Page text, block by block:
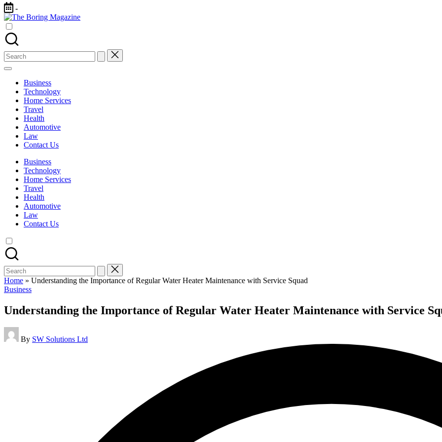
Skip
to
content
-
The
Different
latest
updates
from
www
theboringmagazine.com
accessible.
learning
students
related
Search
for:
Business
Technology
Home Services
Travel
Health
Automotive
Law
Contact Us
Business
Technology
Home Services
Travel
Health
Automotive
Law
Contact Us
Search
for:
Home » Understanding the Importance of Regular Water Heater Maintenance with Service Squad
Posted
Business
Understanding the Importance of Regular Water Heater Maintenance with Service
Posted
by
By SW Solutions Ltd